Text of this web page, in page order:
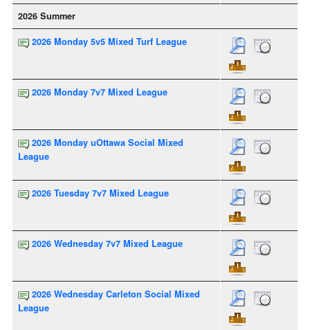
2026 Summer
2026 Monday 5v5 Mixed Turf League
2026 Monday 7v7 Mixed League
2026 Monday uOttawa Social Mixed
League
2026 Tuesday 7v7 Mixed League
2026 Wednesday 7v7 Mixed League
2026 Wednesday Carleton Social Mixed
League